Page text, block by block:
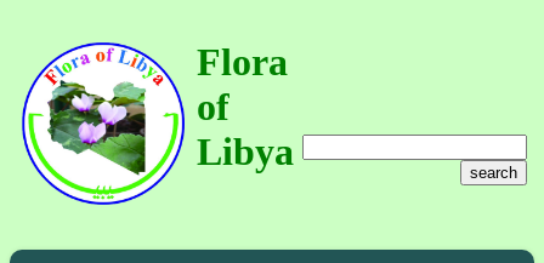
Flora
of
Libya
search